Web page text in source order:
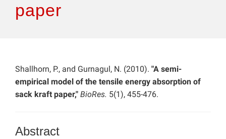
Features
paper
Shallhorn, P., and Gurnagul, N. (2010). "A semi-
empirical model of the tensile energy absorption of
sack kraft paper," BioRes. 5(1), 455-476.
Abstract